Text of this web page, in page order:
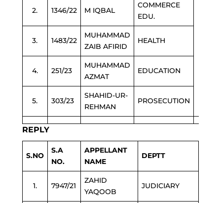
2. 1346/22 M IQBAL
COMMERCE
EDU.
3. 1483/22
MUHAMMAD
ZAIB AFIRID
HEALTH
4. 251/23
MUHAMMAD
AZMAT
EDUCATION
5. 303/23
SHAHID-UR-
REHMAN
PROSECUTION
REPLY
S.NO
S.A
NO.
APPELLANT
NAME
DEPTT
1. 7947/21
ZAHID
YAQOOB
JUDICIARY